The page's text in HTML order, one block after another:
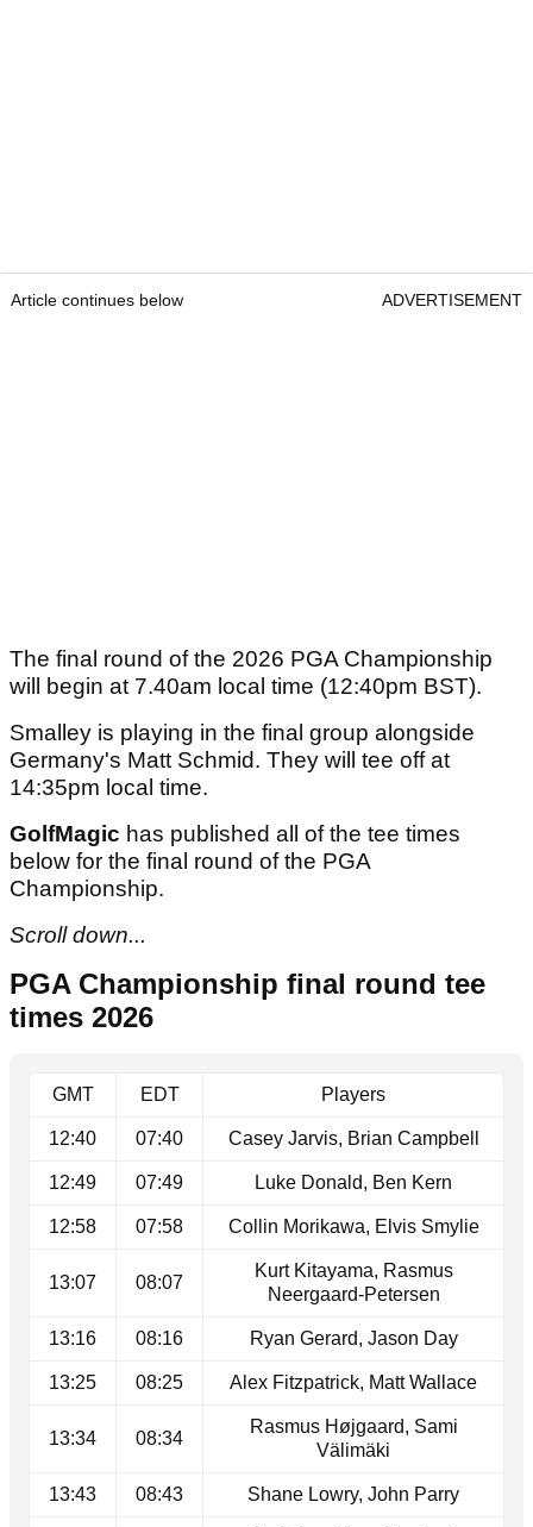
Article continues below ADVERTISEMENT
The final round of the 2026 PGA Championship
will begin at 7.40am local time (12:40pm BST).
Smalley is playing in the final group alongside
Germany's Matt Schmid. They will tee off at
14:35pm local time.
GolfMagic has published all of the tee times
below for the final round of the PGA
Championship.
Scroll down...
PGA Championship final round tee
times 2026
GMT EDT Players
12:40 07:40 Casey Jarvis, Brian Campbell
12:49 07:49 Luke Donald, Ben Kern
12:58 07:58 Collin Morikawa, Elvis Smylie
13:07 08:07
Kurt Kitayama, Rasmus
Neergaard-Petersen
13:16 08:16 Ryan Gerard, Jason Day
13:25 08:25 Alex Fitzpatrick, Matt Wallace
13:34 08:34
Rasmus Højgaard, Sami
Välimäki
13:43 08:43 Shane Lowry, John Parry